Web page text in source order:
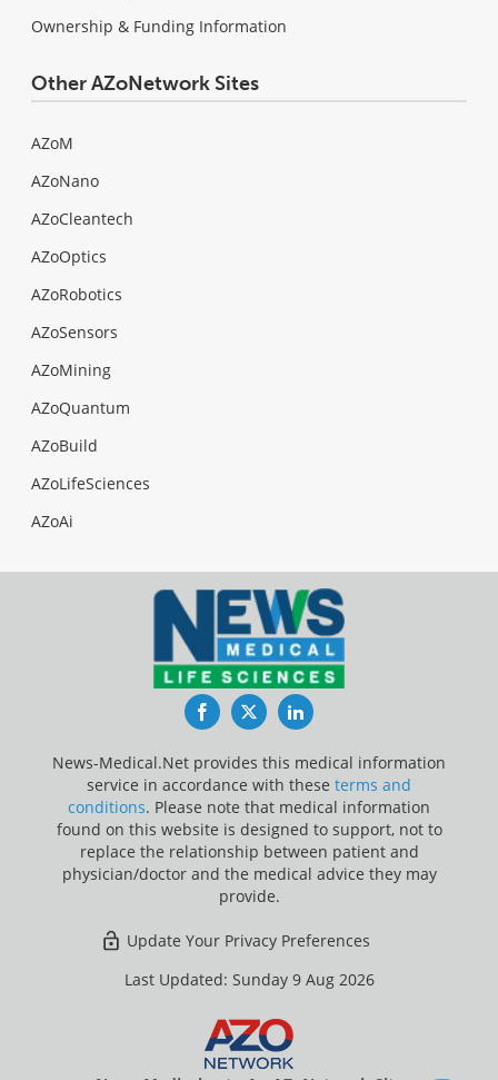
Ownership & Funding Information
Other AZoNetwork Sites
AZoM
AZoNano
AZoCleantech
AZoOptics
AZoRobotics
AZoSensors
AZoMining
AZoQuantum
AZoBuild
AZoLifeSciences
AZoAi
FacebookTwitterLinkedIn
News-Medical.Net provides this medical information
service in accordance with these terms and
conditions. Please note that medical information
found on this website is designed to support, not to
replace the relationship between patient and
physician/doctor and the medical advice they may
provide.
Update Your Privacy Preferences
Last Updated: Sunday 9 Aug 2026